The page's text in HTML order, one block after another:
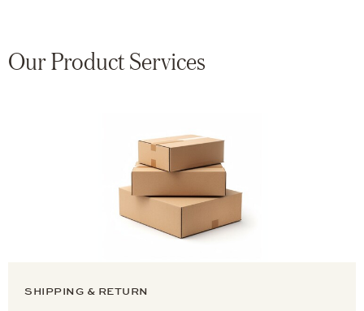
Our Product Services
SHIPPING & RETURN